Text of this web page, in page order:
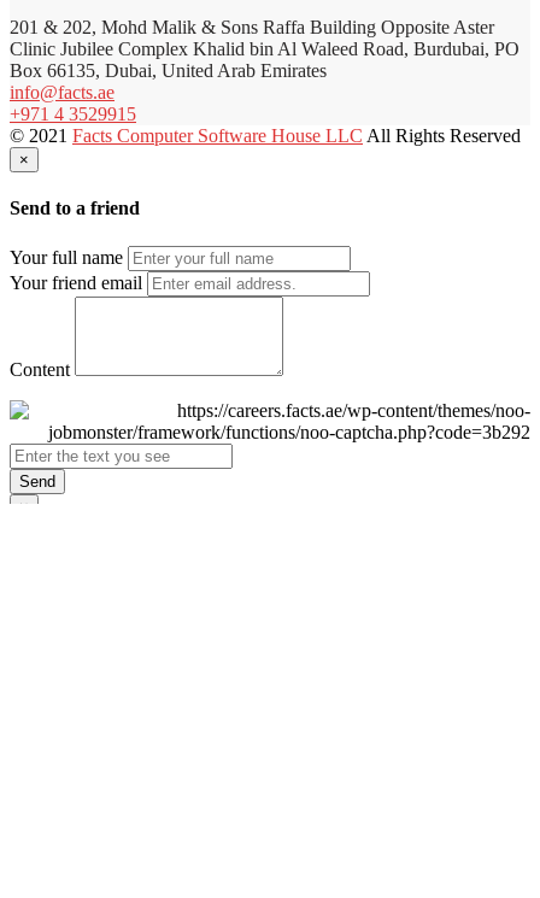
201 & 202, Mohd Malik & Sons Raffa Building Opposite Aster
Clinic Jubilee Complex Khalid bin Al Waleed Road, Burdubai, PO
Box 66135, Dubai, United Arab Emirates
info@facts.ae
+971 4 3529915
© 2021 Facts Computer Software House LLC All Rights Reserved
×
Send to a friend
Your full name
Your friend email
Content
Send
×